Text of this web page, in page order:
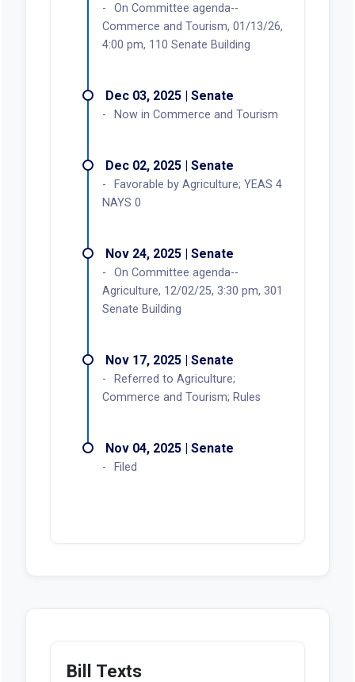
On Committee agenda--
Commerce and Tourism, 01/13/26,
4:00 pm, 110 Senate Building
Dec 03, 2025 | Senate
Now in Commerce and Tourism
Dec 02, 2025 | Senate
Favorable by Agriculture; YEAS 4
NAYS 0
Nov 24, 2025 | Senate
On Committee agenda--
Agriculture, 12/02/25, 3:30 pm, 301
Senate Building
Nov 17, 2025 | Senate
Referred to Agriculture;
Commerce and Tourism; Rules
Nov 04, 2025 | Senate
Filed
Bill Texts